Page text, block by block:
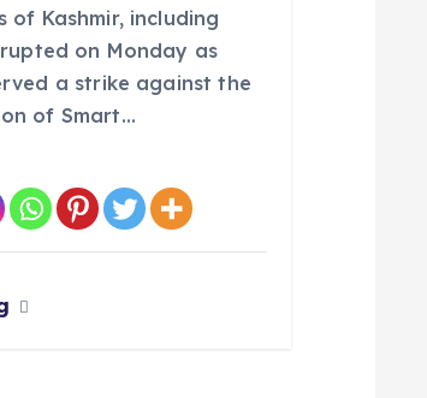
of Kashmir, including
on Monday as
a strike against the
of Smart…